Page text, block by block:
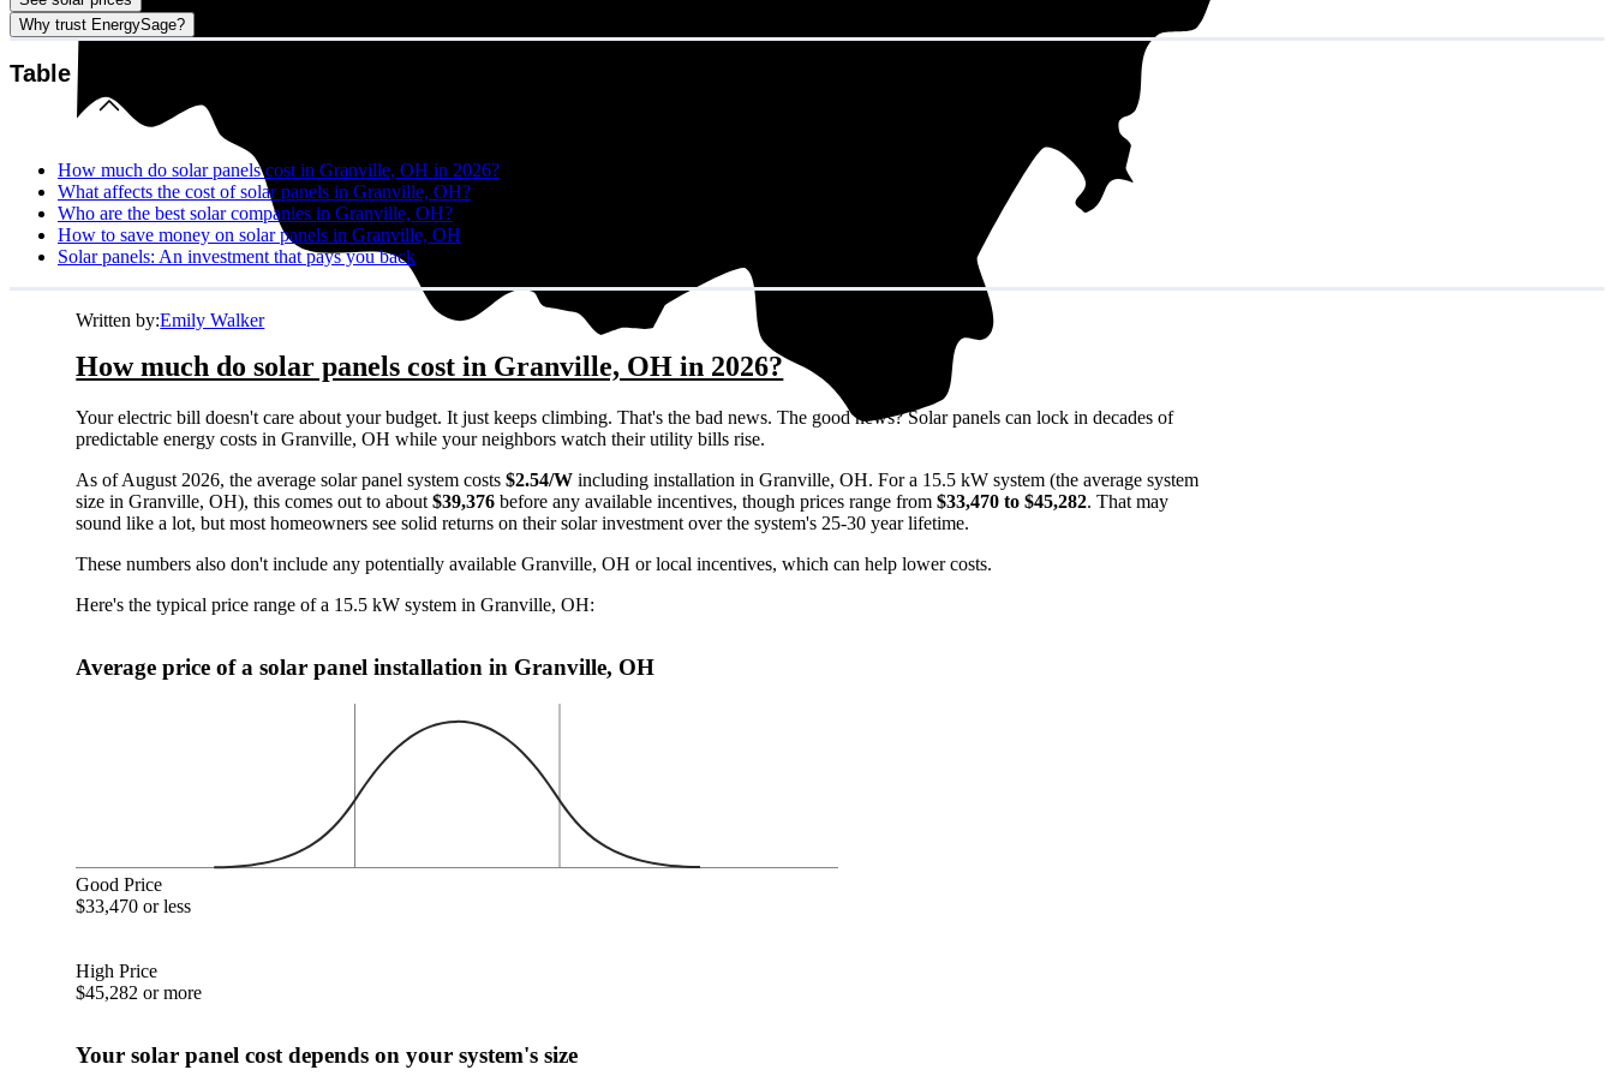
Why trust EnergySage?
Table of contents
How much do solar panels cost in Granville, OH in 2026?
What affects the cost of solar panels in Granville, OH?
Who are the best solar companies in Granville, OH?
How to save money on solar panels in Granville, OH
Solar panels: An investment that pays you back
Written by:Emily Walker
How much do solar panels cost in Granville, OH in 2026?
Your electric bill doesn't care about your budget. It just keeps climbing. That's the bad news. The good news? Solar panels can lock in decades of
predictable energy costs in Granville, OH while your neighbors watch their utility bills rise.
As of August 2026, the average solar panel system costs$2.54/W including installation in Granville, OH. For a 15.5 kW system (the average system
size in Granville, OH), this comes out to about$39,376 before any available incentives, though prices range from$33,470 to $45,282. That may
sound like a lot, but most homeowners see solid returns on their solar investment over the system's 25-30 year lifetime.
These numbers also don't include any potentially available Granville, OH or local incentives, which can help lower costs.
Here's the typical price range of a 15.5 kW system in Granville, OH:
Average price of a solar panel installation in Granville, OH
Good Price
$33,470 or less
High Price
$45,282 or more
Your solar panel cost depends on your system's size